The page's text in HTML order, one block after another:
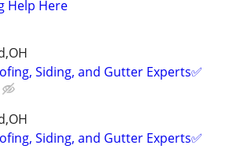
Help Here
Siding, and Gutter Experts✅️
Siding, and Gutter Experts✅️